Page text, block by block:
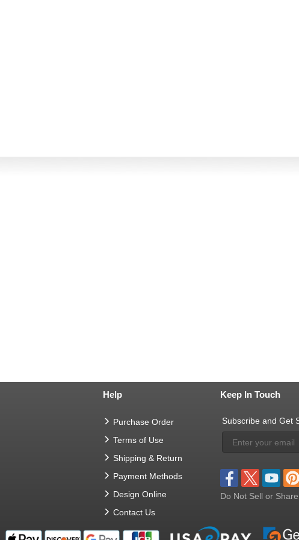
Help
Purchase Order
Terms of Use
Shipping & Return
Payment Methods
Design Online
Contact Us
Keep In Touch
Subscribe and Get
Do Not Sell or